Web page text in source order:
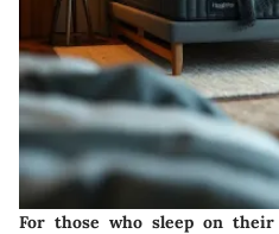
For those who sleep on